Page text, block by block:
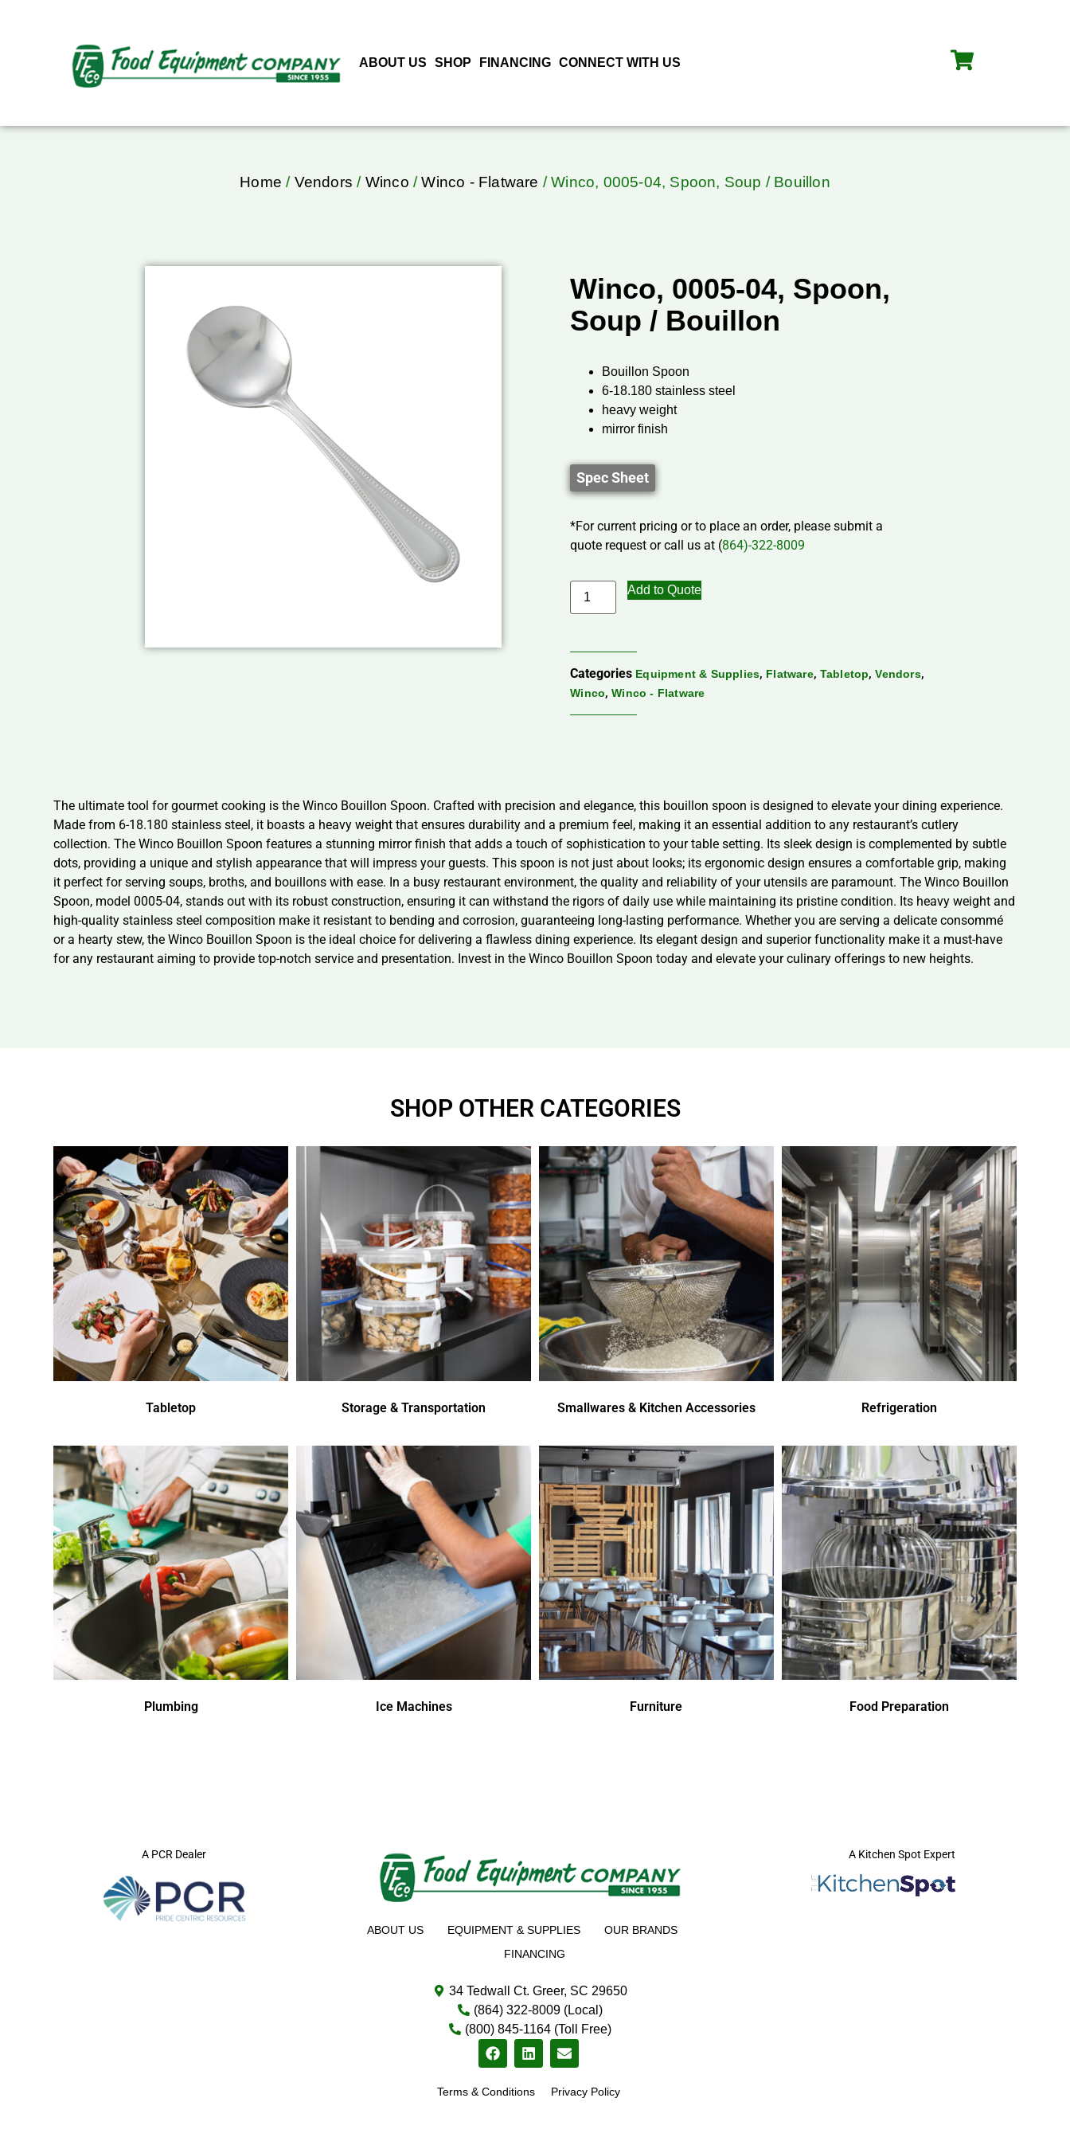
ABOUT US SHOP FINANCING CONNECT WITH US
Home / Vendors / Winco /Winco - Flatware / Winco, 0005-04, Spoon, Soup / Bouillon
Winco, 0005-04, Spoon,
Soup / Bouillon
Bouillon Spoon
6-18.180 stainless steel
heavy weight
mirror finish
Spec Sheet
*For current pricing or to place an order, please submit a
quote request or call us at (864)-322-8009
Add to Quote
Categories Equipment & Supplies, Flatware, Tabletop,Vendors,
Winco,Winco - Flatware
The ultimate tool for gourmet cooking is the Winco Bouillon Spoon. Crafted with precision and elegance, this bouillon spoon is designed to elevate your dining experience.
Made from 6-18.180 stainless steel, it boasts a heavy weight that ensures durability and a premium feel, making it an essential addition to any restaurant’s cutlery
collection. The Winco Bouillon Spoon features a stunning mirror finish that adds a touch of sophistication to your table setting. Its sleek design is complemented by subtle
dots, providing a unique and stylish appearance that will impress your guests. This spoon is not just about looks; its ergonomic design ensures a comfortable grip, making
it perfect for serving soups, broths, and bouillons with ease. In a busy restaurant environment, the quality and reliability of your utensils are paramount. The Winco Bouillon
Spoon, model 0005-04, stands out with its robust construction, ensuring it can withstand the rigors of daily use while maintaining its pristine condition. Its heavy weight and
high-quality stainless steel composition make it resistant to bending and corrosion, guaranteeing long-lasting performance. Whether you are serving a delicate consommé
or a hearty stew, the Winco Bouillon Spoon is the ideal choice for delivering a flawless dining experience. Its elegant design and superior functionality make it a must-have
for any restaurant aiming to provide top-notch service and presentation. Invest in the Winco Bouillon Spoon today and elevate your culinary offerings to new heights.
SHOP OTHER CATEGORIES
Tabletop Storage & Transportation Smallwares & Kitchen Accessories Refrigeration
Plumbing Ice Machines Furniture Food Preparation
A PCR Dealer
ABOUT US EQUIPMENT & SUPPLIES
OUR BRANDS
FINANCING
34 Tedwall Ct. Greer, SC 29650
(864) 322-8009 (Local)
(800) 845-1164 (Toll Free)
Terms & Conditions Privacy Policy
A Kitchen Spot Expert